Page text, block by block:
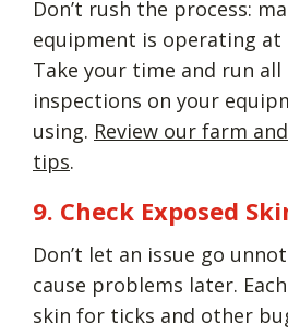
Don’t rush the process:
equipment is operating at
Take your time and run
inspections on your
using. Review our farm
tips.
9. Check Exposed
Don’t let an issue go
cause problems later.
skin for ticks and other